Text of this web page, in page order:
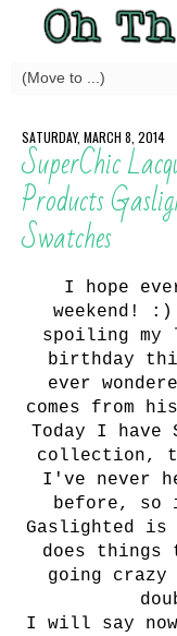
SATURDAY, MARCH 8, 2014
SuperChic
Products
Swatches
I hope
weekend!
spoiling my
birthday
ever
comes from
Today I have
collection,
I've never
before, so
Gaslighted is
does things
going
I will say